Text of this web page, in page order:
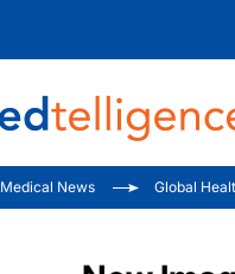
Medical News Global